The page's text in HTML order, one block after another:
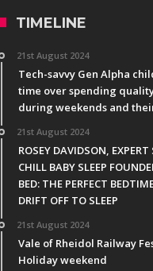
TIMELINE
21st August 2024
Tech-savvy Gen Alpha
time over spending
during weekends and
21st August 2024
ROSEY DAVIDSON,
CHILL BABY SLEEP
BED: THE PERFECT
DRIFT OFF TO SLEEP
21st August 2024
Vale of Rheidol Railway
Holiday weekend